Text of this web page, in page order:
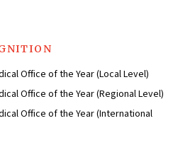
Office of the Year (Local Level)
Office of the Year (Regional Level)
Office of the Year (International